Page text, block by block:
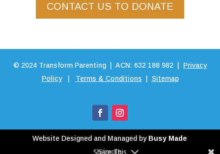
CONTACT US TO DONATE
© 2024 Transform Parenting | ACN: 632 188 982 | Privacy
Policy| Terms & Conditions Sitemap
Website Designed and Managed by Busy Made
Simple
Share This